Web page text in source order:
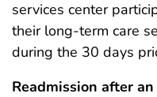
services center
their long-term care
during the 30 days
Readmission after